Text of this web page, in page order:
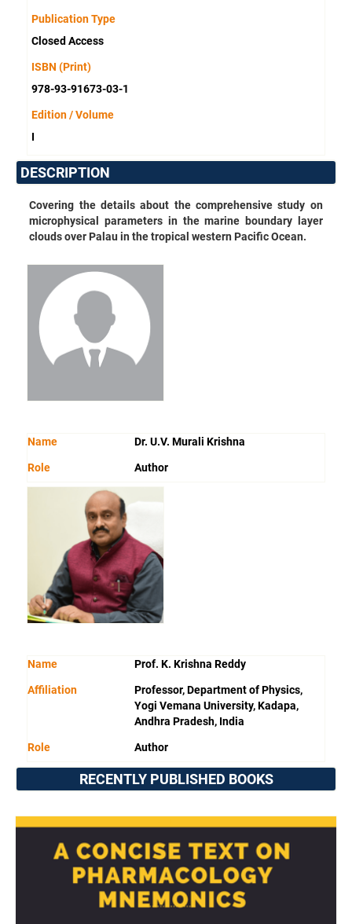
Publication Type
Closed Access
ISBN (Print)
978-93-91673-03-1
Edition / Volume
I
DESCRIPTION
Covering the details about the comprehensive study on
microphysical parameters in the marine boundary layer
clouds over Palau in the tropical western Pacific Ocean.
Name Dr. U.V. Murali Krishna
Role Author
Name Prof. K. Krishna Reddy
Affiliation
Professor, Department of Physics,
Yogi Vemana University, Kadapa,
Andhra Pradesh, India
Role Author
RECENTLY PUBLISHED BOOKS